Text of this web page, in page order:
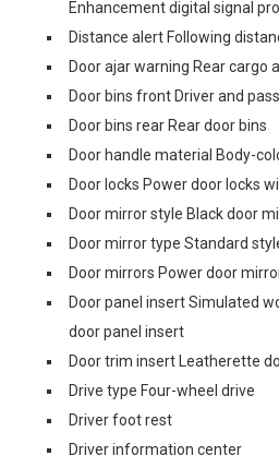
Enhancement digital signal
Distance alert Following
Door ajar warning Rear cargo
Door bins front Driver and
Door bins rear Rear door bins
Door handle material Body-
Door locks Power door locks
Door mirror style Black door
Door mirror type Standard
Door mirrors Power door
Door panel insert Simulated
door panel insert
Door trim insert Leatherette
Drive type Four-wheel drive
Driver foot rest
Driver information center